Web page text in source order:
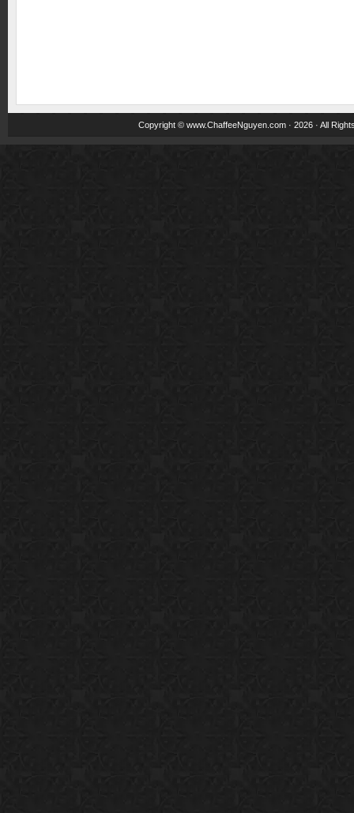
Copyright © www.ChaffeeNguyen.com · 2026 · All